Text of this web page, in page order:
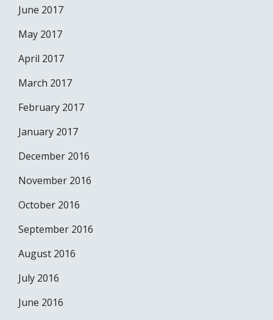
June 2017
May 2017
April 2017
March 2017
February 2017
January 2017
December 2016
November 2016
October 2016
September 2016
August 2016
July 2016
June 2016